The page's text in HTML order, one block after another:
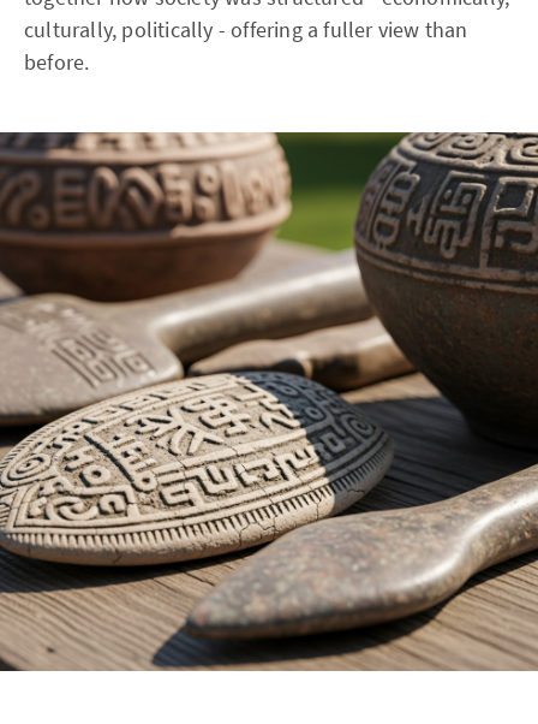
culturally, politically - offering a fuller view than
before.